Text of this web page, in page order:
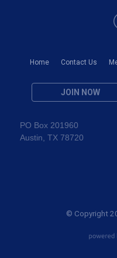
Home Contact Us
JOIN NOW
PO Box 201960
Austin, TX 78720
© Copyright